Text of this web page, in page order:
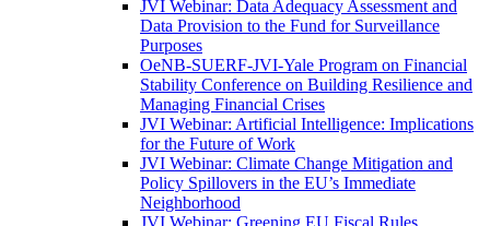
JVI Webinar: Data Adequacy Assessment and
Data Provision to the Fund for Surveillance
Purposes
OeNB-SUERF-JVI-Yale Program on Financial
Stability Conference on Building Resilience and
Managing Financial Crises
JVI Webinar: Artificial Intelligence: Implications
for the Future of Work
JVI Webinar: Climate Change Mitigation and
Policy Spillovers in the EU’s Immediate
Neighborhood
JVI Webinar: Greening EU Fiscal Rules